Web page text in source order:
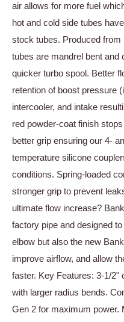
air allows for more fuel
hot and cold side tubes
stock tubes. Produced from
tubes are mandrel bent and
quicker turbo spool. Better
retention of boost pressure
intercooler, and intake
red powder-coat finish
better grip ensuring our 4-
temperature silicone
conditions. Spring-loaded
stronger grip to prevent
ultimate flow increase?
factory pipe and designed
elbow but also the new
improve airflow, and allow
faster. Key Features: 3-1/2"
with larger radius bends.
Gen 2 for maximum power.